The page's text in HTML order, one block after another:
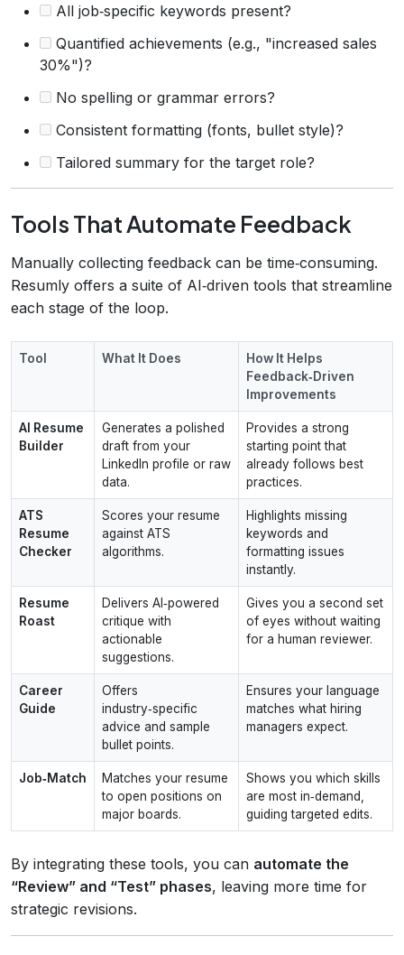
All job‑specific keywords present?
Quantified achievements (e.g., "increased sales
30%")?
No spelling or grammar errors?
Consistent formatting (fonts, bullet style)?
Tailored summary for the target role?
Tools That Automate Feedback
Manually collecting feedback can be time‑consuming.
Resumly offers a suite of AI‑driven tools that streamline
each stage of the loop.
Tool What It Does
How It Helps
Feedback‑Driven
Improvements
AI Resume
Builder
Generates a polished
draft from your
LinkedIn profile or raw
data.
Provides a strong
starting point that
already follows best
practices.
ATS
Resume
Checker
Scores your resume
against ATS
algorithms.
Highlights missing
keywords and
formatting issues
instantly.
Resume
Roast
Delivers AI‑powered
critique with
actionable
suggestions.
Gives you a second set
of eyes without waiting
for a human reviewer.
Career
Guide
Offers
industry‑specific
advice and sample
bullet points.
Ensures your language
matches what hiring
managers expect.
Job‑Match
Matches your resume
to open positions on
major boards.
Shows you which skills
are most in‑demand,
guiding targeted edits.
By integrating these tools, you can automate the
“Review” and “Test” phases, leaving more time for
strategic revisions.